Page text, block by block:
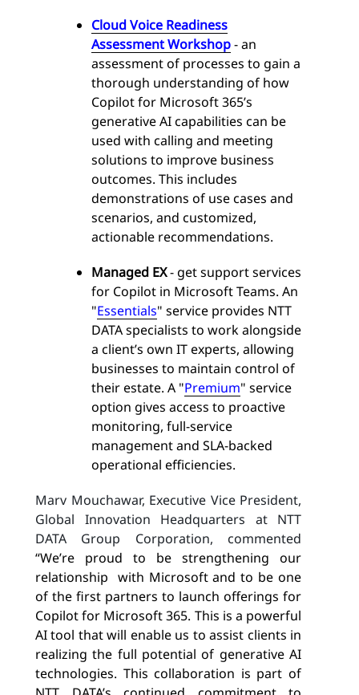
Cloud Voice Readiness
Assessment Workshop- an
assessment of processes to gain a
thorough understanding of how
Copilot for Microsoft 365’s
generative AI capabilities can be
used with calling and meeting
solutions to improve business
outcomes. This includes
demonstrations of use cases and
scenarios, and customized,
actionable recommendations.
Managed EX- get support services
for Copilot in Microsoft Teams. An
"Essentials" service provides NTT
DATA specialists to work alongside
a client’s own IT experts, allowing
businesses to maintain control of
their estate. A "Premium" service
option gives access to proactive
monitoring, full-service
management and SLA-backed
operational efficiencies.
Marv Mouchawar, Executive Vice President,
Global Innovation Headquarters at NTT
DATA Group Corporation, commented
“We’re proud to be strengthening our
relationship with Microsoft and to be one
of the first partners to launch offerings for
Copilot for Microsoft 365. This is a powerful
AI tool that will enable us to assist clients in
realizing the full potential of generative AI
technologies. This collaboration is part of